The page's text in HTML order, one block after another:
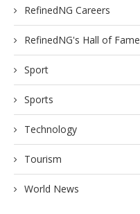
RefinedNG Careers
RefinedNG's Hall of Fame
Sport
Sports
Technology
Tourism
World News